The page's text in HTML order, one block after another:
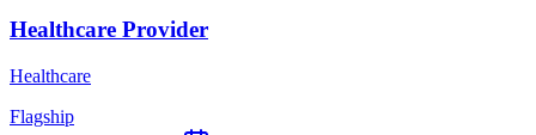
Healthcare Provider
Healthcare
Flagship